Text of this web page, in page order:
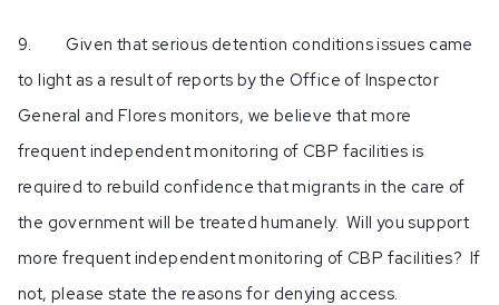
9. Given that serious detention conditions issues came
to light as a result of reports by the Office of Inspector
General and Flores monitors, we believe that more
frequent independent monitoring of CBP facilities is
required to rebuild confidence that migrants in the care of
the government will be treated humanely. Will you support
more frequent independent monitoring of CBP facilities? If
not, please state the reasons for denying access.